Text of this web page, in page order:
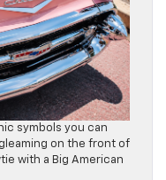
symbols you can
on the front of
with a Big American